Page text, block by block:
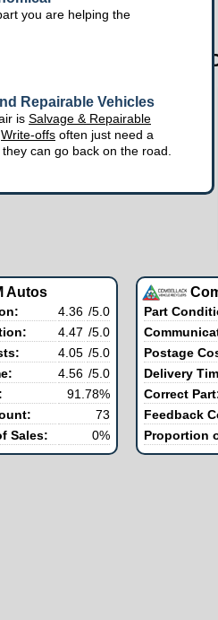
you are helping the
Repairable Vehicles
is Salvage & Repairable
Write-offs often just need a
can go back on the road.
Autos
4.36 /5.0
4.47 /5.0
4.05 /5.0
4.56 /5.0
91.78%
73
Sales:
0%
Part
Postage
Delivery
Correct
Feedback
Proportion